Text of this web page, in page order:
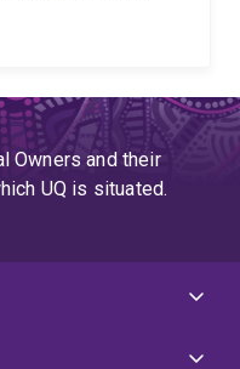
Owners and their
UQ is situated.